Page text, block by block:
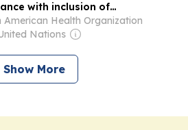
with inclusion of
Diseases
American Health Organization
Nations
Show More